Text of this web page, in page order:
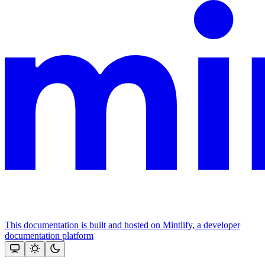
This documentation is built and hosted on Mintlify, a developer
documentation platform